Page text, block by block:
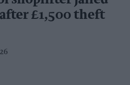
£1,500 theft